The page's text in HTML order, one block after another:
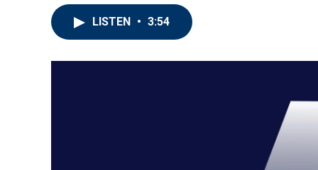
LISTEN • 3:54